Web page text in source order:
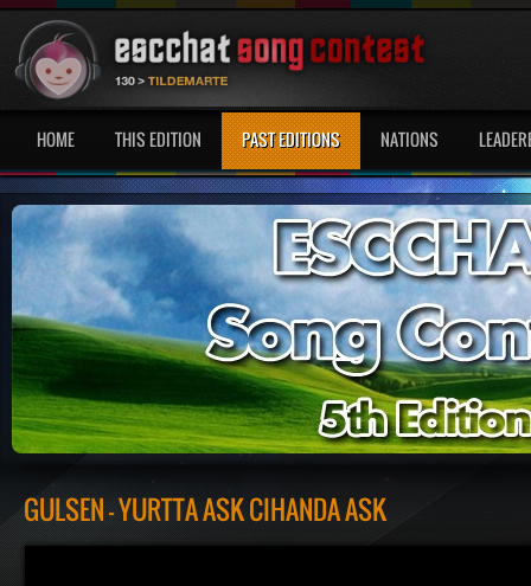
HOME THIS EDITION PAST EDITIONS NATIONS
GÜLSEN - YURTTA ASK CIHANDA ASK